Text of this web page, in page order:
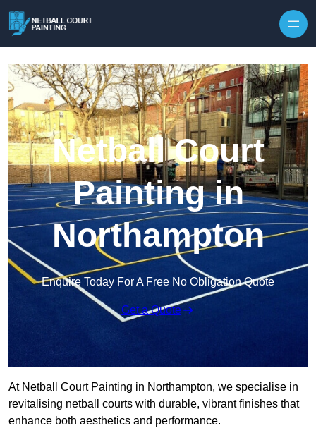
Netball Court
Painting in
Northampton
Enquire Today For A Free No Obligation Quote
Get a Quote
At Netball Court Painting in Northampton, we specialise in
revitalising netball courts with durable, vibrant finishes that
enhance both aesthetics and performance.